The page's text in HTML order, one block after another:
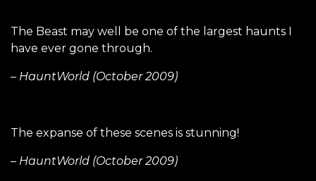
The Beast may well be one of the largest haunts I
have ever gone through.
– HauntWorld (October 2009)
The expanse of these scenes is stunning!
– HauntWorld (October 2009)